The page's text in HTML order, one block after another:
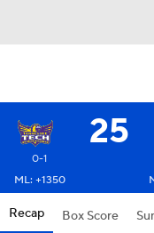
25
0-1
ML: +1350
Recap Box Score